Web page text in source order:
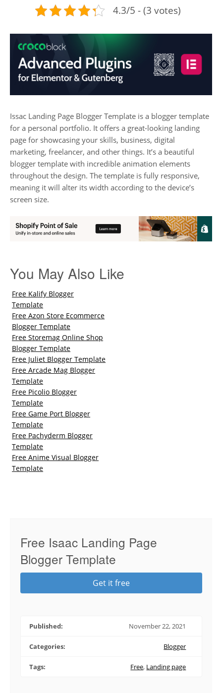
4.3/5 - (3 votes)
Issac Landing Page Blogger Template is a blogger template
for a personal portfolio. It offers a great-looking landing
page for showcasing your skills, business, digital
marketing, freelancer, and other things. It’s a beautiful
blogger template with incredible animation elements
throughout the design. The template is fully responsive,
meaning it will alter its width according to the device’s
screen size.
You May Also Like
Free Kalify Blogger
Template
Free Azon Store Ecommerce
Blogger Template
Free Storemag Online Shop
Blogger Template
Free Juliet Blogger Template
Free Arcade Mag Blogger
Template
Free Picolio Blogger
Template
Free Game Port Blogger
Template
Free Pachyderm Blogger
Template
Free Anime Visual Blogger
Template
Free Isaac Landing Page
Blogger Template
Get it free
Published: November 22, 2021
Categories: Blogger
Tags: Free, Landing page